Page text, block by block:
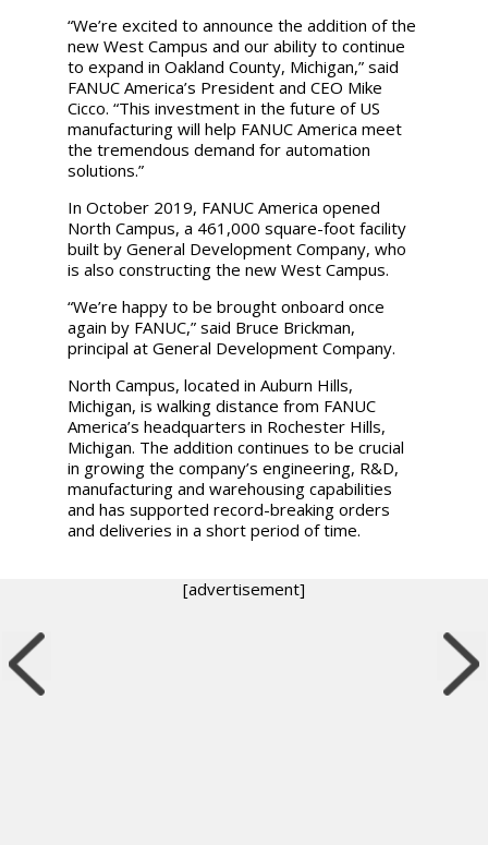
“We’re excited to announce the addition of the
new West Campus and our ability to continue
to expand in Oakland County, Michigan,” said
FANUC America’s President and CEO Mike
Cicco. “This investment in the future of US
manufacturing will help FANUC America meet
the tremendous demand for automation
solutions.”
In October 2019, FANUC America opened
North Campus, a 461,000 square-foot facility
built by General Development Company, who
is also constructing the new West Campus.
“We’re happy to be brought onboard once
again by FANUC,” said Bruce Brickman,
principal at General Development Company.
North Campus, located in Auburn Hills,
Michigan, is walking distance from FANUC
America’s headquarters in Rochester Hills,
Michigan. The addition continues to be crucial
in growing the company’s engineering, R&D,
manufacturing and warehousing capabilities
and has supported record-breaking orders
and deliveries in a short period of time.
[advertisement]